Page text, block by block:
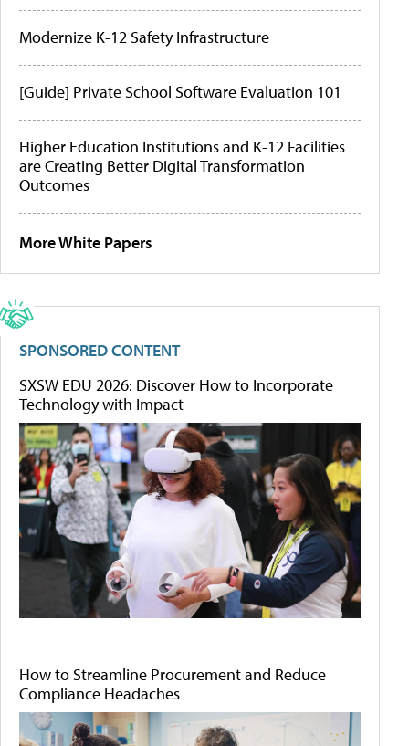
Modernize K-12 Safety Infrastructure
[Guide] Private School Software Evaluation 101
Higher Education Institutions and K-12 Facilities
are Creating Better Digital Transformation
Outcomes
More White Papers
SPONSORED CONTENT
SXSW EDU 2026: Discover How to Incorporate
Technology with Impact
How to Streamline Procurement and Reduce
Compliance Headaches